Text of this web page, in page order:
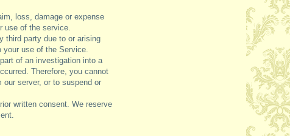
loss, damage or expense
use of the service.
third party due to or arising
your use of the Service.
of an investigation into a
Therefore, you cannot
server, or to suspend or
written consent. We reserve